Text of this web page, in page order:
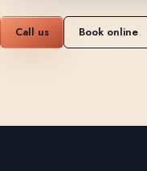
Call us Book online